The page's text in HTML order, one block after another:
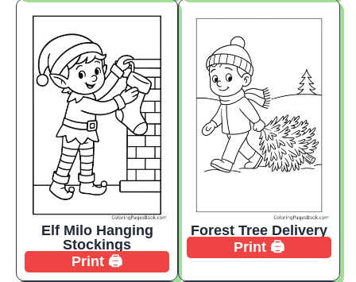
Elf Milo Hanging
Stockings
Print 🖨️
Forest Tree Delivery
Print 🖨️